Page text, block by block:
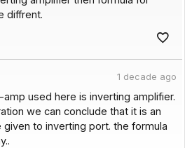
diffrent.
1 decade ago
used here is inverting amplifier.
we can conclude that it is an
to inverting port. the formula